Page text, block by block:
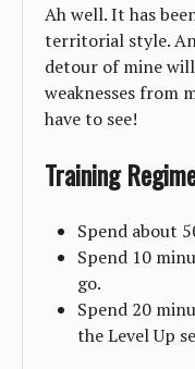
Ah well. It has
territorial style.
detour of mine
weaknesses from
have to see!
Training
Spend about
Spend 10
go.
Spend 20
the Level Up